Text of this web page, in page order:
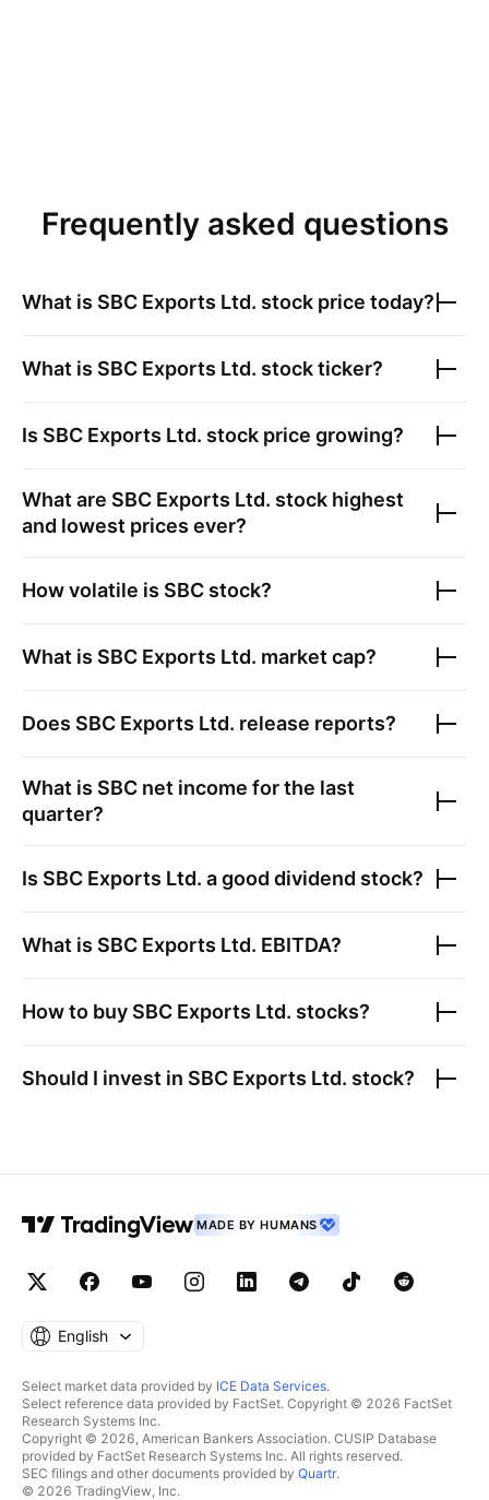
Frequently asked questions
What is SBC Exports Ltd. stock price today?
What is SBC Exports Ltd. stock ticker?
Is SBC Exports Ltd. stock price growing?
What are SBC Exports Ltd. stock highest
and lowest prices ever?
How volatile is SBC stock?
What is SBC Exports Ltd. market cap?
Does SBC Exports Ltd. release reports?
What is SBC net income for the last
quarter?
Is SBC Exports Ltd. a good dividend stock?
What is SBC Exports Ltd. EBITDA?
How to buy SBC Exports Ltd. stocks?
Should I invest in SBC Exports Ltd. stock?
MADE BY HUMANS
English
Select market data provided by ICE Data Services.
Select reference data provided by FactSet. Copyright © 2026 FactSet
Research Systems Inc.
Copyright © 2026, American Bankers Association. CUSIP Database
provided by FactSet Research Systems Inc. All rights reserved.
SEC filings and other documents provided by Quartr.
© 2026 TradingView, Inc.